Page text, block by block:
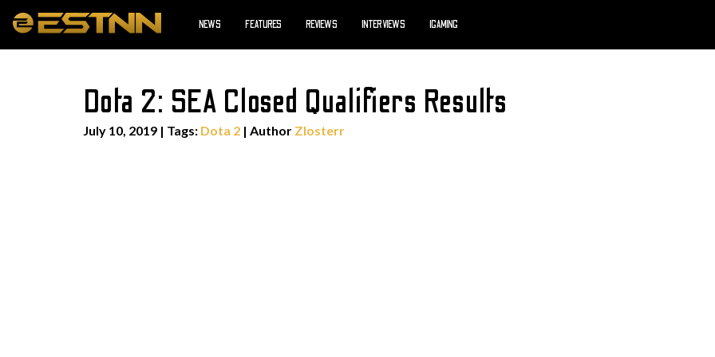
NEWS FEATURES REVIEWS INTERVIEWS IGAMING
Dota 2: SEA Closed Qualifiers Results
July 10, 2019 | Tags: Dota 2 | Author Zlosterr